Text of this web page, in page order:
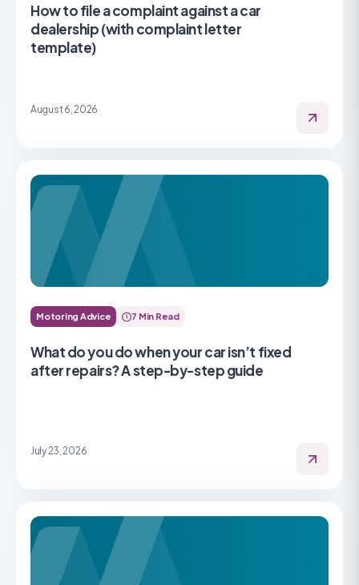
How to file a complaint against a car
dealership (with complaint letter
template)
August 6, 2026
Motoring Advice 7 Min Read
What do you do when your car isn’t fixed
after repairs? A step-by-step guide
July 23, 2026